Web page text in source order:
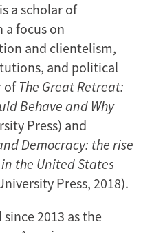
a scholar of
focus on
and clientelism,
and political
of The Great Retreat:
Behave and Why
Press) and
Democracy: the rise
the United States
Press, 2018).
2013 as the